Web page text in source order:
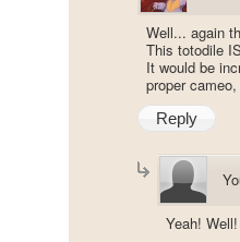
Well... again
This totodile
It would be
proper
Reply
Yeah!